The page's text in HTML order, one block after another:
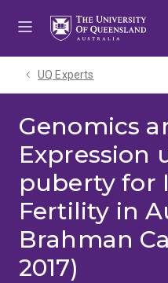
UQ Experts
Genomics
Expression
puberty for
Fertility in
Brahman
2017)